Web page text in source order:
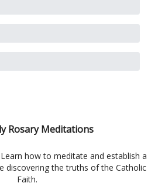
Rosary Meditations
how to meditate and establish a
discovering the truths of the Catholic
Faith.